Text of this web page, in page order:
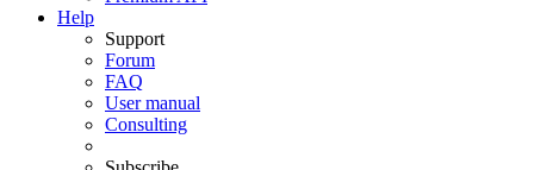
Help
Support
Forum
FAQ
User manual
Consulting